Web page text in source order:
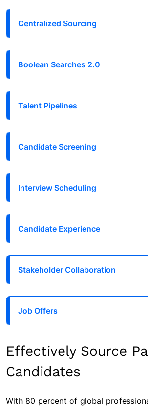
Centralized Sourcing
Boolean Searches 2.0
Talent Pipelines
Candidate Screening
Interview Scheduling
Candidate Experience
Stakeholder Collaboration
Job Offers
Effectively Source
Candidates
With 80 percent of global